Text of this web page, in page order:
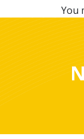
You